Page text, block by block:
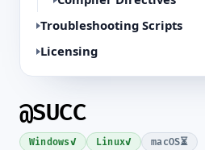
Troubleshooting Scripts
Licensing
@SUCC
Windows✓ Linux✓ macOS⏳